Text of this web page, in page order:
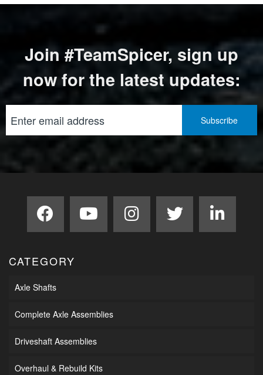
Join #TeamSpicer, sign up
now for the latest updates:
CATEGORY
Axle Shafts
Complete Axle Assemblies
Driveshaft Assemblies
Overhaul & Rebuild Kits